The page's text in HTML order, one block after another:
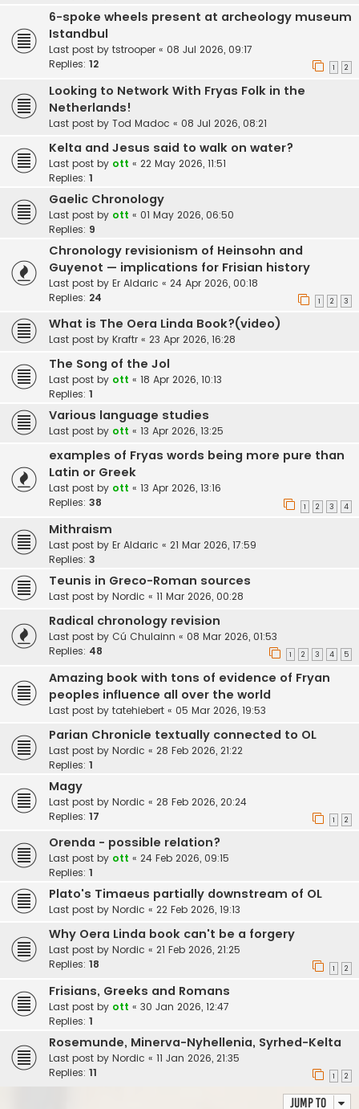
6-spoke wheels present at archeology museum
Istandbul
Last post by tstrooper « 08 Jul 2026, 09:17
Replies: 12 1 2
Looking to Network With Fryas Folk in the
Netherlands!
Last post by Tod Madoc « 08 Jul 2026, 08:21
Kelta and Jesus said to walk on water?
Last post by ott « 22 May 2026, 11:51
Replies: 1
Gaelic Chronology
Last post by ott « 01 May 2026, 06:50
Replies: 9
Chronology revisionism of Heinsohn and
Guyenot — implications for Frisian history
Last post by Er Aldaric « 24 Apr 2026, 00:18
Replies: 24 1 2 3
What is The Oera Linda Book?(video)
Last post by Kraftr « 23 Apr 2026, 16:28
The Song of the Jol
Last post by ott « 18 Apr 2026, 10:13
Replies: 1
Various language studies
Last post by ott « 13 Apr 2026, 13:25
examples of Fryas words being more pure than
Latin or Greek
Last post by ott « 13 Apr 2026, 13:16
Replies: 38 1 2 3 4
Mithraism
Last post by Er Aldaric « 21 Mar 2026, 17:59
Replies: 3
Teunis in Greco-Roman sources
Last post by Nordic « 11 Mar 2026, 00:28
Radical chronology revision
Last post by Cú Chulainn « 08 Mar 2026, 01:53
Replies: 48 1 2 3 4 5
Amazing book with tons of evidence of Fryan
peoples influence all over the world
Last post by tatehiebert « 05 Mar 2026, 19:53
Parian Chronicle textually connected to OL
Last post by Nordic « 28 Feb 2026, 21:22
Replies: 1
Magy
Last post by Nordic « 28 Feb 2026, 20:24
Replies: 17 1 2
Orenda - possible relation?
Last post by ott « 24 Feb 2026, 09:15
Replies: 1
Plato's Timaeus partially downstream of OL
Last post by Nordic « 22 Feb 2026, 19:13
Why Oera Linda book can't be a forgery
Last post by Nordic « 21 Feb 2026, 21:25
Replies: 18 1 2
Frisians, Greeks and Romans
Last post by ott « 30 Jan 2026, 12:47
Replies: 1
Rosemunde, Minerva-Nyhellenia, Syrhed-Kelta
Last post by Nordic « 11 Jan 2026, 21:35
Replies: 11 1 2
Jump to